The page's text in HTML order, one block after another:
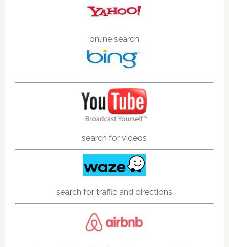
online search
search for videos
search for traffic and directions